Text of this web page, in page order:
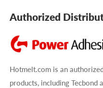
Authorized
Hotmelt.com is an
products, including Tecbond